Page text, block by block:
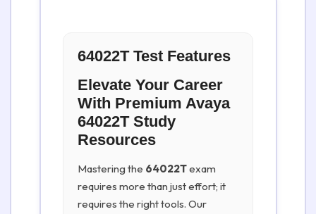
64022T Test Features
Elevate Your Career
With Premium Avaya
64022T Study
Resources
Mastering the 64022Texam
requires more than just effort; it
requires the right tools. Our